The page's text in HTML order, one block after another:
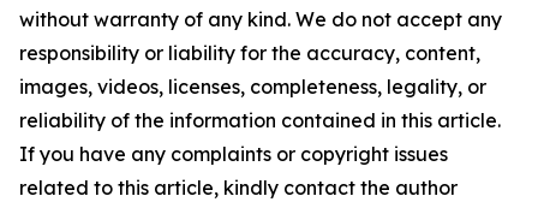
without warranty of any kind. We do not accept any
responsibility or liability for the accuracy, content,
images, videos, licenses, completeness, legality, or
reliability of the information contained in this article.
If you have any complaints or copyright issues
related to this article, kindly contact the author